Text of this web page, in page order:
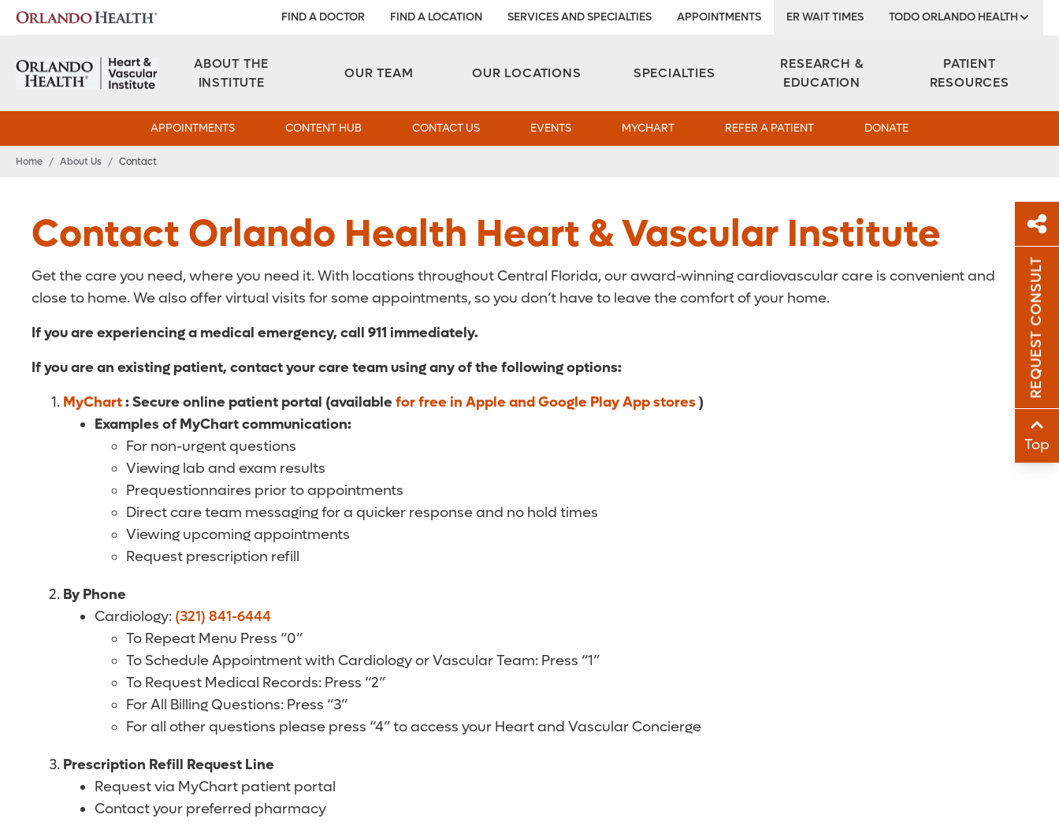
FIND A DOCTOR FIND A LOCATION SERVICES AND SPECIALTIES APPOINTMENTS ER WAIT TIMES TODO ORLANDO HEALTH
ABOUT THE
INSTITUTE
OUR TEAM OUR LOCATIONS SPECIALTIES
RESEARCH &
EDUCATION
PATIENT
RESOURCES
APPOINTMENTS CONTENT HUB CONTACT US EVENTS MYCHART REFER A PATIENT DONATE
Home / About Us / Contact
Contact Orlando Health Heart & Vascular Institute
Get the care you need, where you need it. With locations throughout Central Florida, our award-winning cardiovascular care is convenient and
close to home. We also offer virtual visits for some appointments, so you don’t have to leave the comfort of your home.
If you are experiencing a medical emergency, call 911 immediately.
If you are an existing patient, contact your care team using any of the following options:
MyChart: Secure online patient portal (availablefor free in Apple and Google Play App stores)
Examples of MyChart communication:
For non-urgent questions
Viewing lab and exam results
Prequestionnaires prior to appointments
Direct care team messaging for a quicker response and no hold times
Viewing upcoming appointments
Request prescription refill
By Phone
Cardiology: (321) 841-6444
To Repeat Menu Press “0”
To Schedule Appointment with Cardiology or Vascular Team: Press “1”
To Request Medical Records: Press “2”
For All Billing Questions: Press “3”
For all other questions please press “4” to access your Heart and Vascular Concierge
Prescription Refill Request Line
Request via MyChart patient portal
Contact your preferred pharmacy
REQUEST CONSULT
Top